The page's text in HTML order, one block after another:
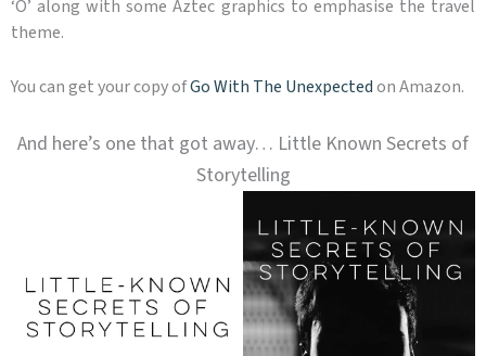
‘O’ along with some Aztec graphics to emphasise the travel
theme.
You can get your copy ofGo With The Unexpectedon Amazon.
And here’s one that got away… Little Known Secrets of
Storytelling